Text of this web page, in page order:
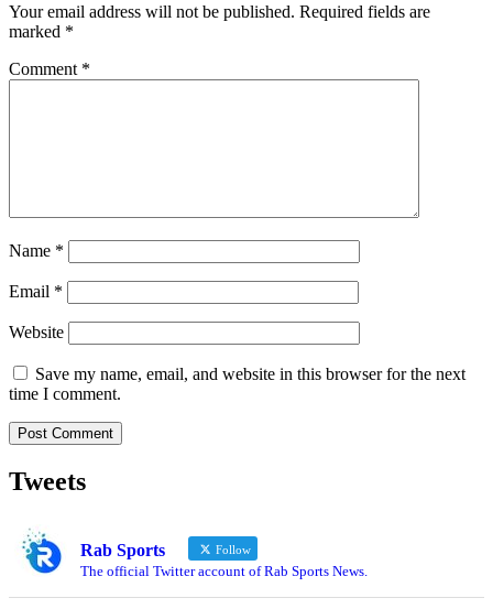
Your email address will not be published. Required fields are
marked *
Comment *
Name *
Email *
Website
Save my name, email, and website in this browser for the next
time I comment.
Tweets
Rab Sports Follow
The official Twitter account of Rab Sports News.